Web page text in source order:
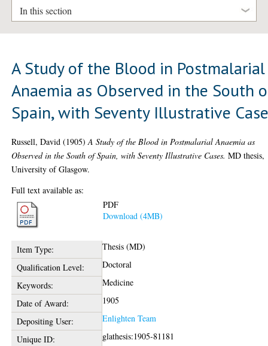
In this section
A Study of the Blood in Postmalarial
Anaemia as Observed in the South
Spain, with Seventy Illustrative
Russell, David (1905)A Study of the Blood in Postmalarial Anaemia as
Observed in the South of Spain, with Seventy Illustrative Cases. MD thesis,
University of Glasgow.
Full text available as:
PDF
Download (4MB)
Item Type:
Thesis (MD)
Qualification Level:
Doctoral
Keywords:
Medicine
Date of Award:
1905
Depositing User:
Enlighten Team
Unique ID:
glathesis:1905-81181